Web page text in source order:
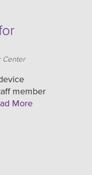
Center
member
More